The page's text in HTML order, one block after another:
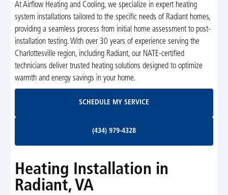
At Airflow Heating and Cooling, we specialize in expert heating
system installations tailored to the specific needs of Radiant homes,
providing a seamless process from initial home assessment to post-
installation testing. With over 30 years of experience serving the
Charlottesville region, including Radiant, our NATE-certified
technicians deliver trusted heating solutions designed to optimize
warmth and energy savings in your home.
SCHEDULE MY SERVICE
(434) 979-4328
Heating Installation in
Radiant, VA